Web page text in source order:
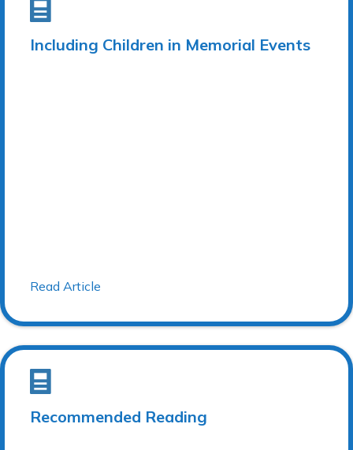
Including Children in Memorial Events
Read Article
Recommended Reading